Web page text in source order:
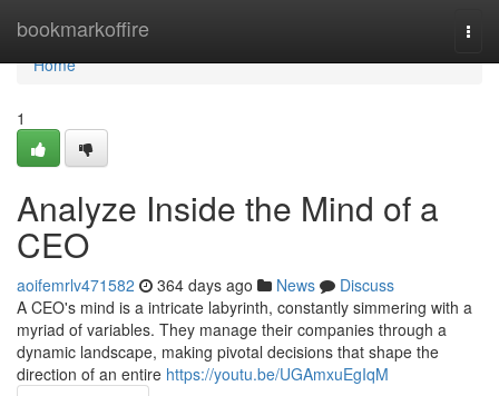
bookmarkoffire
Home
Home
1
Analyze Inside the Mind of a
CEO
aoifemrlv471582 364 days ago News
Discuss
A CEO's mind is a intricate labyrinth, constantly simmering with a
myriad of variables. They manage their companies through a
dynamic landscape, making pivotal decisions that shape the
direction of an entire https://youtu.be/UGAmxuEgIqM